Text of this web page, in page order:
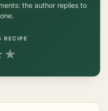
the author replies to
RECIPE
★